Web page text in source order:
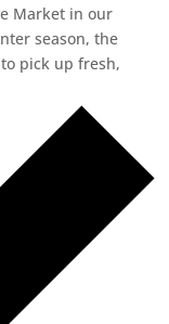
Market in our
season, the
pick up fresh,